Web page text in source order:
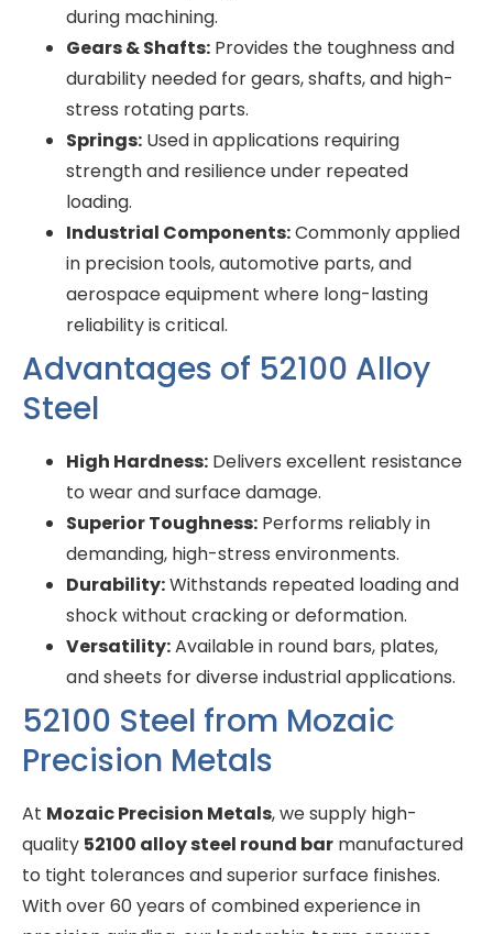
during machining.
Gears & Shafts: Provides the toughness and
durability needed for gears, shafts, and high-
stress rotating parts.
Springs: Used in applications requiring
strength and resilience under repeated
loading.
Industrial Components:Commonly applied
in precision tools, automotive parts, and
aerospace equipment where long-lasting
reliability is critical.
Advantages of 52100 Alloy
Steel
High Hardness: Delivers excellent resistance
to wear and surface damage.
Superior Toughness: Performs reliably in
demanding, high-stress environments.
Durability:Withstands repeated loading and
shock without cracking or deformation.
Versatility:Available in round bars, plates,
and sheets for diverse industrial applications.
52100 Steel from Mozaic
Precision Metals
At Mozaic Precision Metals, we supply high-
quality 52100 alloy steel round bar manufactured
to tight tolerances and superior surface finishes.
With over 60 years of combined experience in